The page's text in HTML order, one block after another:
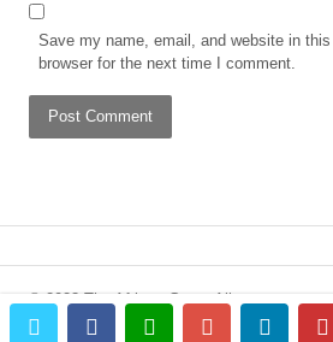
twitter facebookwhatsappgoogle+linkedin
Save my name, email, and website in this
browser for the next time I comment.
© 2023 The African Gong. All